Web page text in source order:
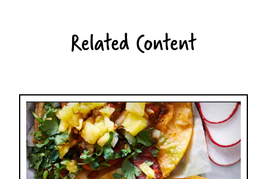
Related Content